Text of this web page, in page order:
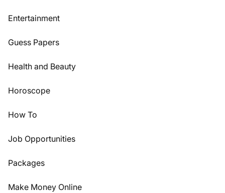
Entertainment
Guess Papers
Health and Beauty
Horoscope
How To
Job Opportunities
Packages
Make Money Online